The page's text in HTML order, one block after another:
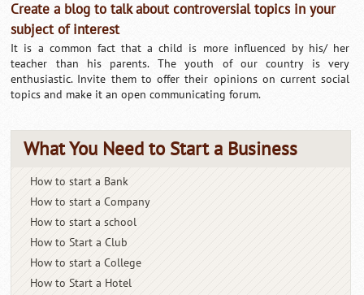
Create a blog to talk about controversial topics in your
subject of interest
It is a common fact that a child is more influenced by his/ her
teacher than his parents. The youth of our country is very
enthusiastic. Invite them to offer their opinions on current social
topics and make it an open communicating forum.
What You Need to Start a Business
How to start a Bank
How to start a Company
How to start a school
How to Start a Club
How to start a College
How to Start a Hotel